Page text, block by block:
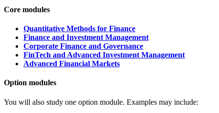
Core modules
Quantitative Methods for Finance
Finance and Investment Management
Corporate Finance and Governance
FinTech and Advanced Investment Management
Advanced Financial Markets
Option modules
You will also study one option module. Examples may include: